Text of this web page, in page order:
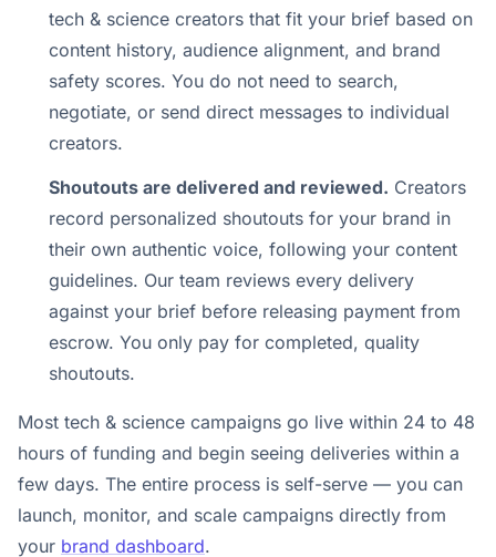
tech & science creators that fit your brief based on
content history, audience alignment, and brand
safety scores. You do not need to search,
negotiate, or send direct messages to individual
creators.
Shoutouts are delivered and reviewed. Creators
record personalized shoutouts for your brand in
their own authentic voice, following your content
guidelines. Our team reviews every delivery
against your brief before releasing payment from
escrow. You only pay for completed, quality
shoutouts.
Most tech & science campaigns go live within 24 to 48
hours of funding and begin seeing deliveries within a
few days. The entire process is self-serve — you can
launch, monitor, and scale campaigns directly from
your brand dashboard.